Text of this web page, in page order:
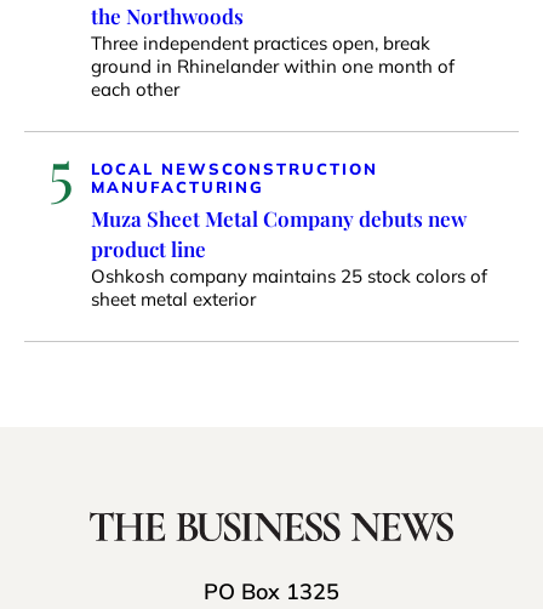
the Northwoods
Three independent practices open, break
ground in Rhinelander within one month of
each other
5 LOCAL NEWSCONSTRUCTION
MANUFACTURING
Muza Sheet Metal Company debuts new
product line
Oshkosh company maintains 25 stock colors of
sheet metal exterior
PO Box 1325